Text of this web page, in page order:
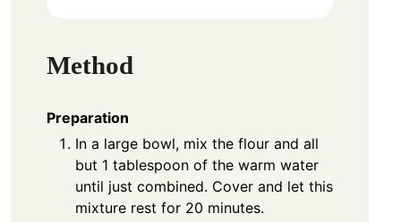
Method
Preparation
In a large bowl, mix the flour and all
but 1 tablespoon of the warm water
until just combined. Cover and let this
mixture rest for 20 minutes.